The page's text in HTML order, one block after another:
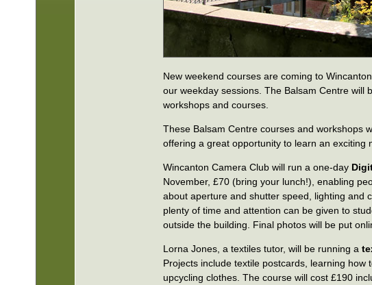
New weekend courses are coming to
our weekday sessions. The Balsam Centre will
workshops and courses.
These Balsam Centre courses and workshops
offering a great opportunity to learn an exciting
Wincanton Camera Club will run a one-day
November, £70 (bring your lunch!), enabling
about aperture and shutter speed, lighting and
plenty of time and attention can be given to
outside the building. Final photos will be put
Lorna Jones, a textiles tutor, will be running a
Projects include textile postcards, learning
upcycling clothes. The course will cost £190